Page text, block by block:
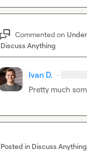
Commented on
Discuss Anything
Ivan D. ·
Pretty much
Posted in Discuss Anything